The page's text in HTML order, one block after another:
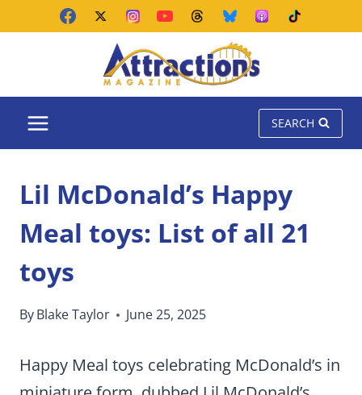
SEARCH
Lil McDonald’s Happy
Meal toys: List of all 21
toys
ByBlake Taylor June 25, 2025
Happy Meal toys celebrating McDonald’s in